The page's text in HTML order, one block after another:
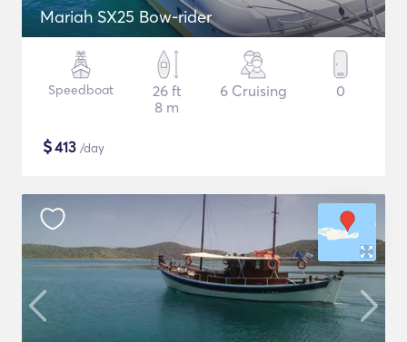
Mariah SX25 Bow-rider
Speedboat
26 ft
8 m
6 Cruising 0
$413 /day